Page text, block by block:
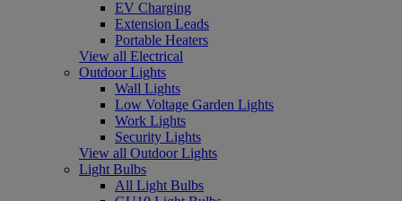
EV Charging
Extension Leads
Portable Heaters
View all Electrical
Outdoor Lights
Wall Lights
Low Voltage Garden Lights
Work Lights
Security Lights
View all Outdoor Lights
Light Bulbs
All Light Bulbs